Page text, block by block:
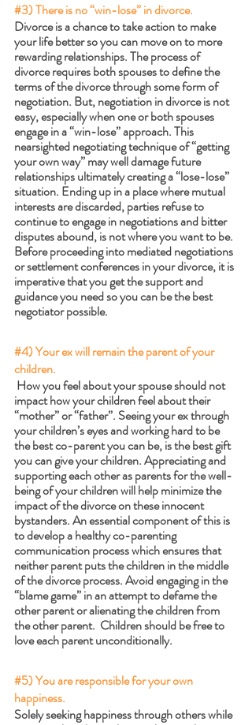
#3) There is no “win-lose” in divorce.
Divorce is a chance to take action to make
your life better so you can move on to more
rewarding relationships. The process of
divorce requires both spouses to define the
terms of the divorce through some form of
negotiation. But, negotiation in divorce is not
easy, especially when one or both spouses
engage in a “win-lose” approach. This
nearsighted negotiating technique of “getting
your own way” may well damage future
relationships ultimately creating a “lose-lose”
situation. Ending up in a place where mutual
interests are discarded, parties refuse to
continue to engage in negotiations and bitter
disputes abound, is not where you want to be.
Before proceeding into mediated negotiations
or settlement conferences in your divorce, it is
imperative that you get the support and
guidance you need so you can be the best
negotiator possible.
#4) Your ex will remain the parent of your
children.
impact how your children feel about their
“mother” or “father”. Seeing your ex through
your children’s eyes and working hard to be
the best co-parent you can be, is the best gift
you can give your children. Appreciating and
supporting each other as parents for the well-
being of your children will help minimize the
impact of the divorce on these innocent
bystanders. An essential component of this is
to develop a healthy co-parenting
communication process which ensures that
neither parent puts the children in the middle
of the divorce process. Avoid engaging in the
“blame game” in an attempt to defame the
other parent or alienating the children from
the other parent.  Children should be free to
love each parent unconditionally.
#5) You are responsible for your own
happiness.
Solely seeking happiness through others while